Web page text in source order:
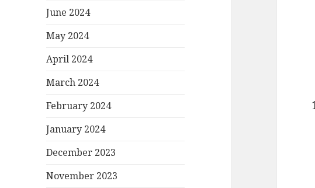
June 2024
May 2024
April 2024
March 2024
February 2024
January 2024
December 2023
November 2023